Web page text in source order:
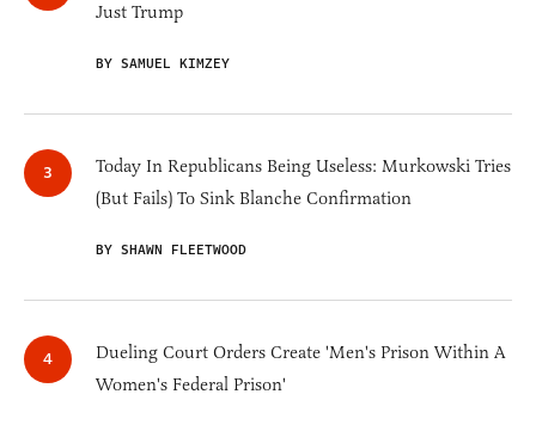
Just Trump
BY SAMUEL KIMZEY
Today In Republicans Being Useless: Murkowski Tries
(But Fails) To Sink Blanche Confirmation
BY SHAWN FLEETWOOD
Dueling Court Orders Create 'Men's Prison Within A
Women's Federal Prison'